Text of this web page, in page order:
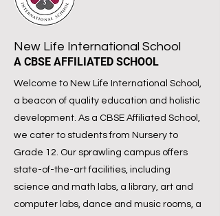
New Life International School
A CBSE AFFILIATED SCHOOL
Welcome to New Life International School,
a beacon of quality education and holistic
development. As a CBSE Affiliated School,
we cater to students from Nursery to
Grade 12. Our sprawling campus offers
state-of-the-art facilities, including
science and math labs, a library, art and
computer labs, dance and music rooms, a